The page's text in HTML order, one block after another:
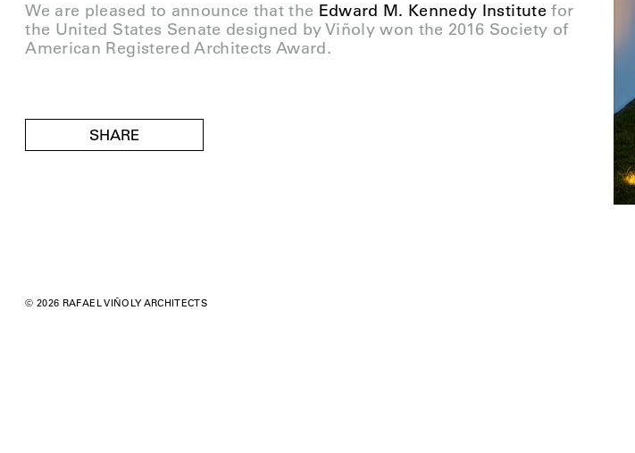
We are pleased to announce that the Edward M. Kennedy Institute for
the United States Senate designed by Viñoly won the 2016 Society of
American Registered Architects Award.
SHARE
© 2026 RAFAEL VIÑOLY ARCHITECTS